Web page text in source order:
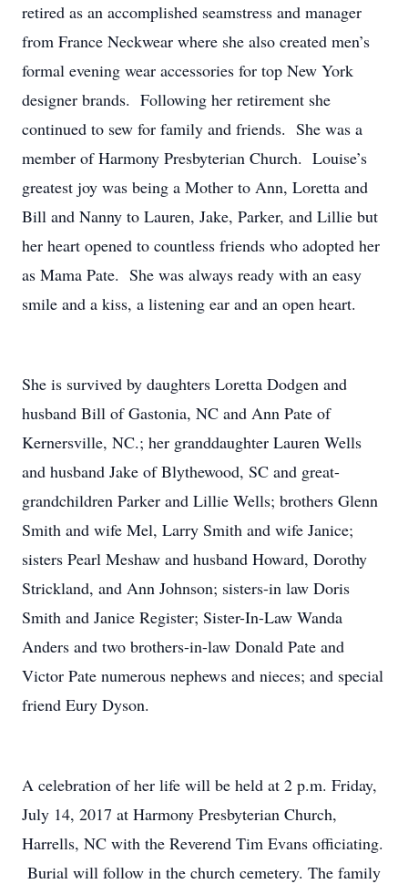
retired as an accomplished seamstress and manager
from France Neckwear where she also created men’s
formal evening wear accessories for top New York
designer brands. Following her retirement she
continued to sew for family and friends. She was a
member of Harmony Presbyterian Church. Louise’s
greatest joy was being a Mother to Ann, Loretta and
Bill and Nanny to Lauren, Jake, Parker, and Lillie but
her heart opened to countless friends who adopted her
as Mama Pate. She was always ready with an easy
smile and a kiss, a listening ear and an open heart.
She is survived by daughters Loretta Dodgen and
husband Bill of Gastonia, NC and Ann Pate of
Kernersville, NC.; her granddaughter Lauren Wells
and husband Jake of Blythewood, SC and great-
grandchildren Parker and Lillie Wells; brothers Glenn
Smith and wife Mel, Larry Smith and wife Janice;
sisters Pearl Meshaw and husband Howard, Dorothy
Strickland, and Ann Johnson; sisters-in law Doris
Smith and Janice Register; Sister-In-Law Wanda
Anders and two brothers-in-law Donald Pate and
Victor Pate numerous nephews and nieces; and special
friend Eury Dyson.
A celebration of her life will be held at 2 p.m. Friday,
July 14, 2017 at Harmony Presbyterian Church,
Harrells, NC with the Reverend Tim Evans officiating.
Burial will follow in the church cemetery. The family